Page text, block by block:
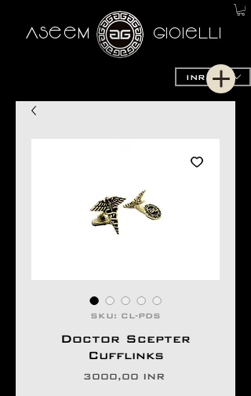
AseeM GioieLLi
INR (₹)
SKU: CL-PDS
Doctor Scepter
Cufflinks
3000,00 INRPrecio